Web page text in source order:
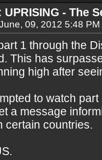
UPRISING - The
09, 2012 5:48 PM
1 through the
This has
high after
to watch
a message
certain countries.